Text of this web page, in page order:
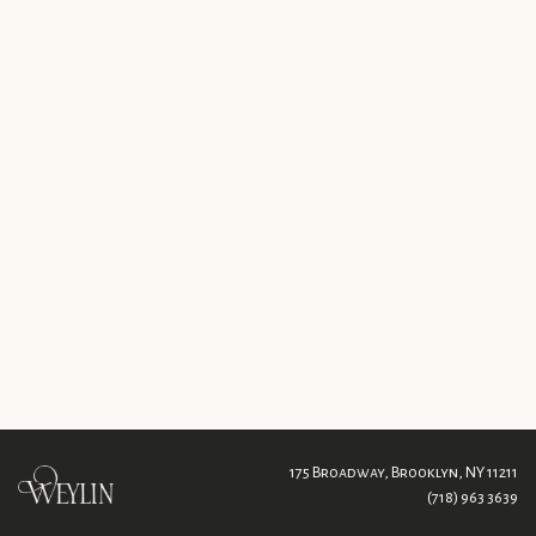
175 Broadway, Brooklyn, NY 11211
(718) 963 3639